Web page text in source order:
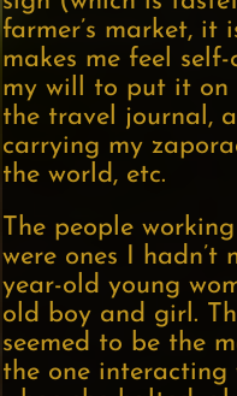
farmer’s market, it
makes me feel self-
my will to put it on
the travel journal,
carrying my
the world, etc.
The people
were ones I
year-old young
old boy and girl.
seemed to be the
the one interacting